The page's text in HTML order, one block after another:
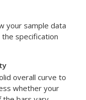
your sample data
specification
overall curve to
whether your